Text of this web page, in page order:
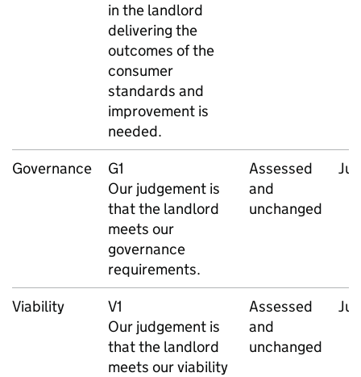
in the landlord
delivering the
outcomes of the
consumer
standards and
improvement is
needed.
Governance
G1
Our judgement is
that the landlord
meets our
governance
requirements.
Assessed
and
unchanged
Viability
V1
Our judgement is
that the landlord
meets our viability
Assessed
and
unchanged